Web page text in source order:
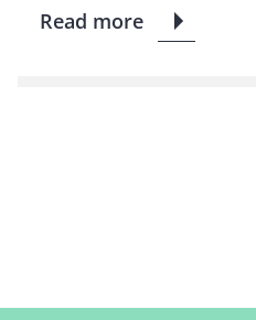
Read more